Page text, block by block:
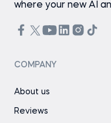
where your new AI
COMPANY
About us
Reviews